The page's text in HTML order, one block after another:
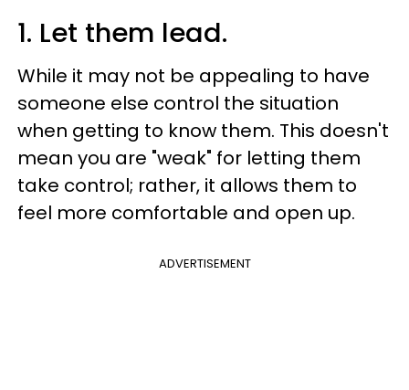
1. Let them lead.
While it may not be appealing to have
someone else control the situation
when getting to know them. This doesn't
mean you are "weak" for letting them
take control; rather, it allows them to
feel more comfortable and open up.
ADVERTISEMENT